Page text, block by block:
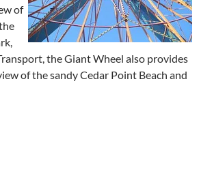
of
the Giant Wheel also provides
of the sandy Cedar Point Beach and